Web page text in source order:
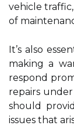
vehicle
of
It’s also
making a
respond
repairs
should
issues that